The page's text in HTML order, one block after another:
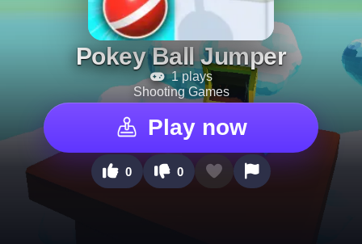
Pokey Ball Jumper
1 plays
Shooting Games
Play now
0 0